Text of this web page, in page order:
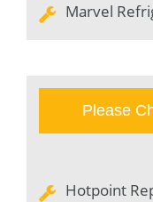
Marvel
Please
Hotpoint